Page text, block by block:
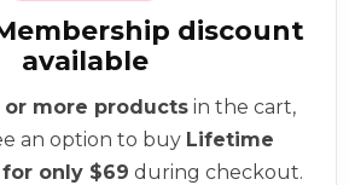
discount
available
or more productsin the cart,
an option to buy Lifetime
only $69 during checkout.